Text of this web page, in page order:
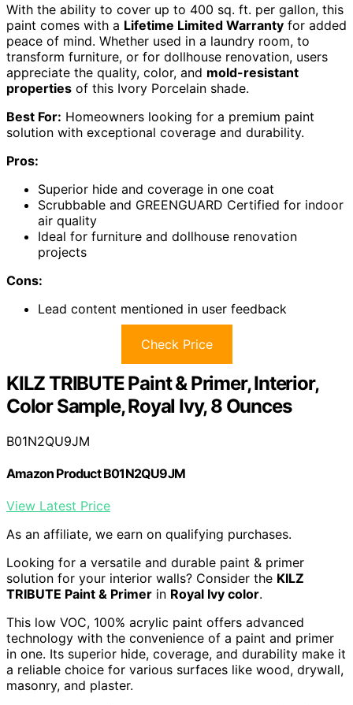
With the ability to cover up to 400 sq. ft. per gallon, this
paint comes with a Lifetime Limited Warranty for added
peace of mind. Whether used in a laundry room, to
transform furniture, or for dollhouse renovation, users
appreciate the quality, color, and mold-resistant
properties of this Ivory Porcelain shade.
Best For: Homeowners looking for a premium paint
solution with exceptional coverage and durability.
Pros:
Superior hide and coverage in one coat
Scrubbable and GREENGUARD Certified for indoor
air quality
Ideal for furniture and dollhouse renovation
projects
Cons:
Lead content mentioned in user feedback
Check Price
KILZ TRIBUTE Paint & Primer, Interior,
Color Sample, Royal Ivy, 8 Ounces
B01N2QU9JM
Amazon Product B01N2QU9JM
View Latest Price
As an affiliate, we earn on qualifying purchases.
Looking for a versatile and durable paint & primer
solution for your interior walls? Consider the KILZ
TRIBUTE Paint & Primer in Royal Ivy color.
This low VOC, 100% acrylic paint offers advanced
technology with the convenience of a paint and primer
in one. Its superior hide, coverage, and durability make it
a reliable choice for various surfaces like wood, drywall,
masonry, and plaster.